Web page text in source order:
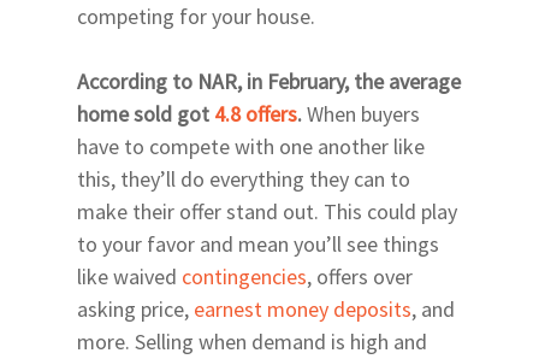
competing for your house.
According to NAR, in February, the average
home sold got 4.8 offers.When buyers
have to compete with one another like
this, they’ll do everything they can to
make their offer stand out. This could play
to your favor and mean you’ll see things
like waived contingencies, offers over
asking price, earnest money deposits, and
more. Selling when demand is high and